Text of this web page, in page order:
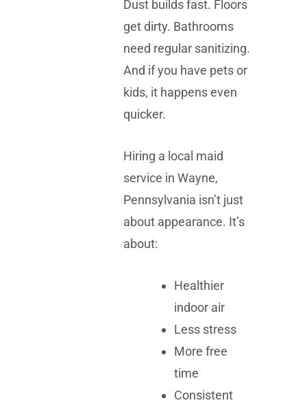
Dust builds fast. Floors
get dirty. Bathrooms
need regular sanitizing.
And if you have pets or
kids, it happens even
quicker.
Hiring a local maid
service in Wayne,
Pennsylvania isn’t just
about appearance. It’s
about:
Healthier
indoor air
Less stress
More free
time
Consistent